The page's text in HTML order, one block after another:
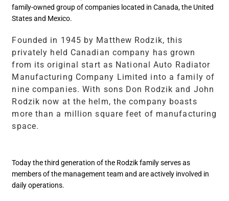
family-owned group of companies located in Canada, the United
States and Mexico.
Founded in 1945 by Matthew Rodzik, this
privately held Canadian company has grown
from its original start as National Auto Radiator
Manufacturing Company Limited into a family of
nine companies. With sons Don Rodzik and John
Rodzik now at the helm, the company boasts
more than a million square feet of manufacturing
space.
Today the third generation of the Rodzik family serves as
members of the management team and are actively involved in
daily operations.